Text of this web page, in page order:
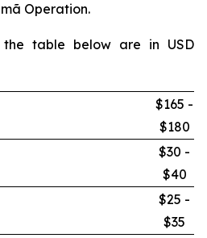
Operation.
the table below are in USD
$165 -
$180
$30 -
$40
$25 -
$35